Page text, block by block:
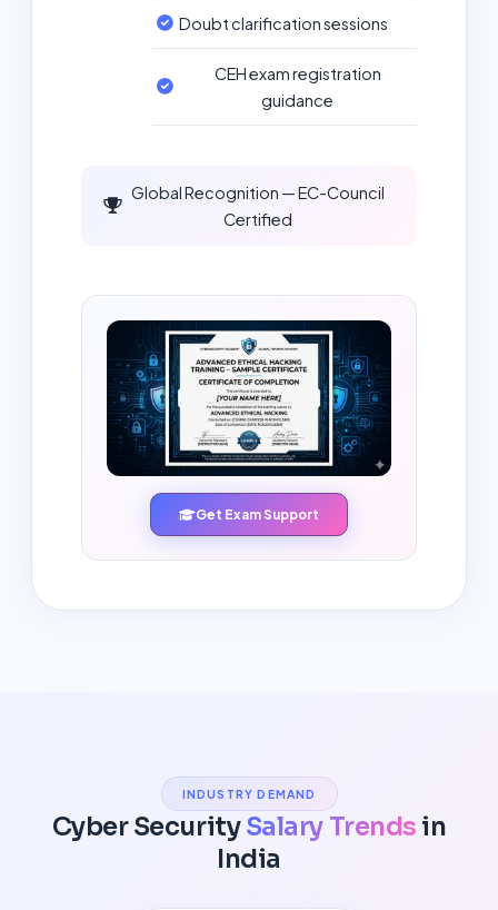
Doubt clarification sessions
CEH exam registration
guidance
Global Recognition — EC-Council
Certified
Get Exam Support
INDUSTRY DEMAND
Cyber SecuritySalary Trends in
India